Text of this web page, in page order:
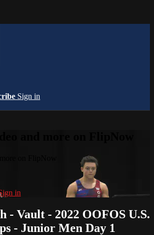
Sign in
and more on FlipNow
on FlipNow
in
- Vault - 2022 OOFOS U.S.
- Junior Men Day 1